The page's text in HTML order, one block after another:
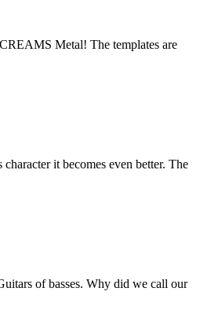
Metal! The templates are
it becomes even better. The
of basses. Why did we call our